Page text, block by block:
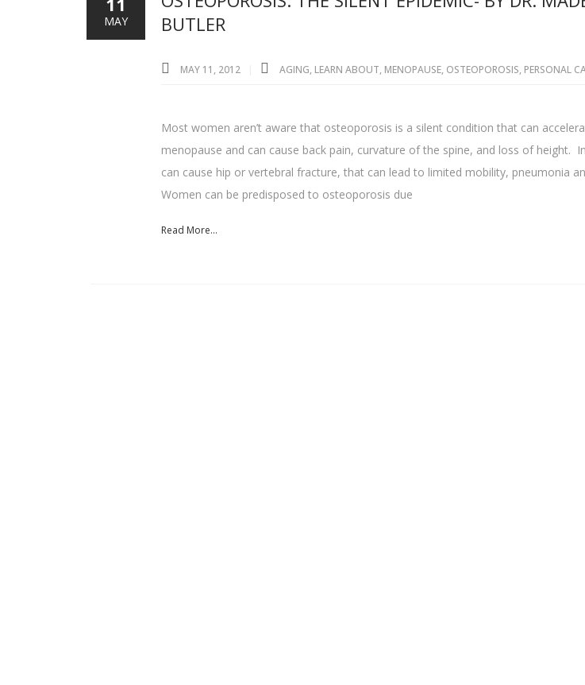
BUTLER
MAY 11, 2012 AGING, LEARN ABOUT, MENOPAUSE, OSTEOPOROSIS, PERSONAL
Most women aren’t aware that osteoporosis is a silent condition that can
menopause and can cause back pain, curvature of the spine, and loss of height.
can cause hip or vertebral fracture, that can lead to limited mobility, pneumonia
Women can be predisposed to osteoporosis due
Read More...
MAY